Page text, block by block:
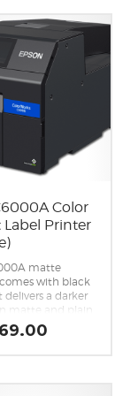
to 12″ per
1
performance
printhead.
1.9 L total ink
of connectivity
tools.
Color
Label Printer
matte
with black
delivers a darker
matte and plain
media,
to the gloss